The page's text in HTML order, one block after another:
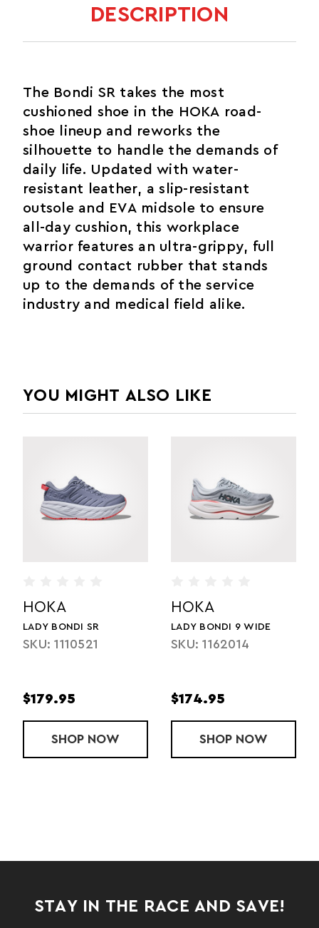
DESCRIPTION
The Bondi SR takes the most
cushioned shoe in the HOKA road-
shoe lineup and reworks the
silhouette to handle the demands of
daily life. Updated with water-
resistant leather, a slip-resistant
outsole and EVA midsole to ensure
all-day cushion, this workplace
warrior features an ultra-grippy, full
ground contact rubber that stands
up to the demands of the service
industry and medical field alike.
YOU MIGHT ALSO LIKE
BONDI 9 WIDE
LADY BONDI 9
SKU: 1162012
$174.95
SHOP LADY BONDI 9
MEN'S BONDI 9
SKU: 1162013
$174.95
SHOP
STAY IN THE RACE AND SAVE!